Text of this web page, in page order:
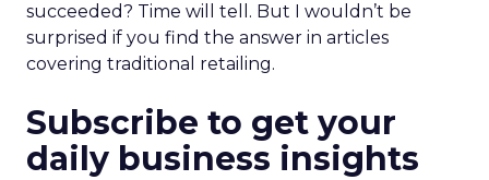
succeeded? Time will tell. But I wouldn’t be
surprised if you find the answer in articles
covering traditional retailing.
Subscribe to get your
daily business insights